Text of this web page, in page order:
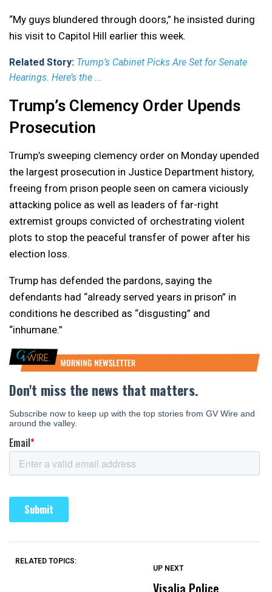
“My guys blundered through doors,” he insisted during
his visit to Capitol Hill earlier this week.
Related Story: Trump’s Cabinet Picks Are Set for Senate
Hearings. Here’s the ...
Trump’s Clemency Order Upends
Prosecution
Trump’s sweeping clemency order on Monday upended
the largest prosecution in Justice Department history,
freeing from prison people seen on camera viciously
attacking police as well as leaders of far-right
extremist groups convicted of orchestrating violent
plots to stop the peaceful transfer of power after his
election loss.
Trump has defended the pardons, saying the
defendants had “already served years in prison” in
conditions he described as “disgusting” and
“inhumane.”
RELATED TOPICS:
UP NEXT